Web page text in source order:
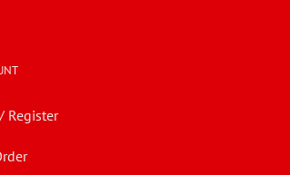
Register